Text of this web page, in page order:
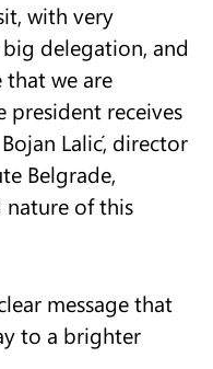
with very
delegation, and
we are
president receives
Lalić, director
Belgrade,
of this
message that
to a brighter